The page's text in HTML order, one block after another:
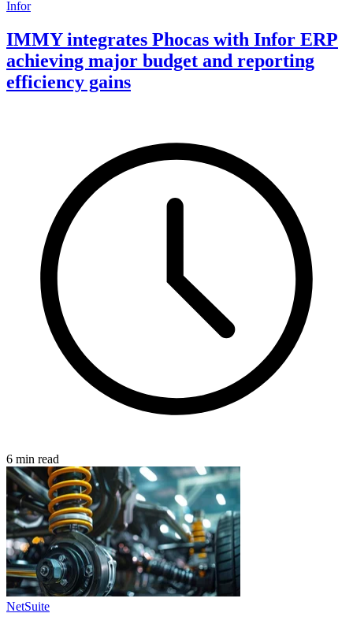
Infor
IMMY integrates Phocas with Infor ERP
achieving major budget and reporting
efficiency gains
6 min read
NetSuite